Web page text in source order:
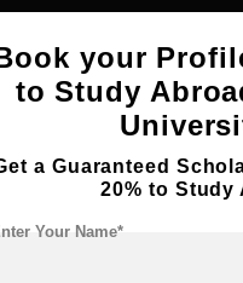
Thailand
your
to Study
a Guaranteed
20% to Study
Your Name*